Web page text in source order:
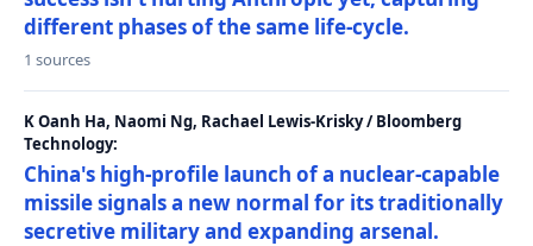
different phases of the same life-cycle.
1 sources
K Oanh Ha, Naomi Ng, Rachael Lewis-Krisky / Bloomberg
Technology:
China's high-profile launch of a nuclear-capable
missile signals a new normal for its traditionally
secretive military and expanding arsenal.